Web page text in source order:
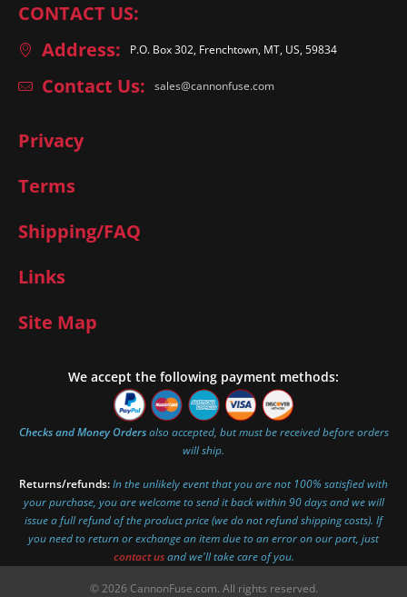
CONTACT US:
Address:
P.O. Box 302, Frenchtown, MT, US, 59834
Contact Us: sales@cannonfuse.com
Privacy
Terms
Shipping/FAQ
Links
Site Map
We accept the following payment methods:
Checks and Money Ordersalso accepted, but must be received before orders
will ship.
Returns/refunds:In the unlikely event that you are not 100% satisfied with
your purchase, you are welcome to send it back within 90 days and we will
issue a full refund of the product price (we do not refund shipping costs). If
you need to return or exchange an item due to an error on our part, just
contact usand we'll take care of you.
© 2026 CannonFuse.com. All rights reserved.